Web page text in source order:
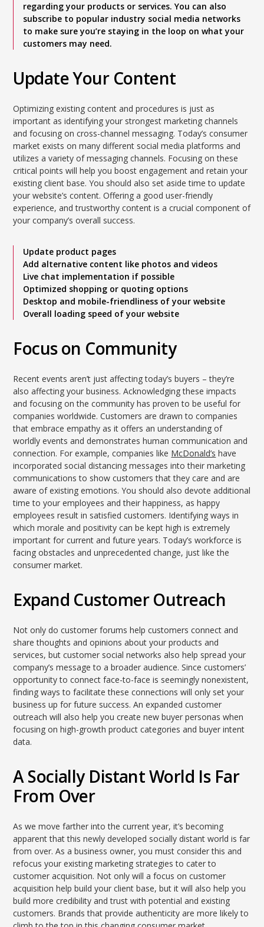
regarding your products or services. You can also
subscribe to popular industry social media networks
to make sure you’re staying in the loop on what your
customers may need.
Update Your Content
Optimizing existing content and procedures is just as
important as identifying your strongest marketing channels
and focusing on cross-channel messaging. Today’s consumer
market exists on many different social media platforms and
utilizes a variety of messaging channels. Focusing on these
critical points will help you boost engagement and retain your
existing client base. You should also set aside time to update
your website’s content. Offering a good user-friendly
experience, and trustworthy content is a crucial component of
your company’s overall success.
Update product pages
Add alternative content like photos and videos
Live chat implementation if possible
Optimized shopping or quoting options
Desktop and mobile-friendliness of your website
Overall loading speed of your website
Focus on Community
Recent events aren’t just affecting today’s buyers – they’re
also affecting your business. Acknowledging these impacts
and focusing on the community has proven to be useful for
companies worldwide. Customers are drawn to companies
that embrace empathy as it offers an understanding of
worldly events and demonstrates human communication and
connection. For example, companies like McDonald’s have
incorporated social distancing messages into their marketing
communications to show customers that they care and are
aware of existing emotions. You should also devote additional
time to your employees and their happiness, as happy
employees result in satisfied customers. Identifying ways in
which morale and positivity can be kept high is extremely
important for current and future years. Today’s workforce is
facing obstacles and unprecedented change, just like the
consumer market.
Expand Customer Outreach
Not only do customer forums help customers connect and
share thoughts and opinions about your products and
services, but customer social networks also help spread your
company’s message to a broader audience. Since customers’
opportunity to connect face-to-face is seemingly nonexistent,
finding ways to facilitate these connections will only set your
business up for future success. An expanded customer
outreach will also help you create new buyer personas when
focusing on high-growth product categories and buyer intent
data.
A Socially Distant World Is Far
From Over
As we move farther into the current year, it’s becoming
apparent that this newly developed socially distant world is far
from over. As a business owner, you must consider this and
refocus your existing marketing strategies to cater to
customer acquisition. Not only will a focus on customer
acquisition help build your client base, but it will also help you
build more credibility and trust with potential and existing
customers. Brands that provide authenticity are more likely to